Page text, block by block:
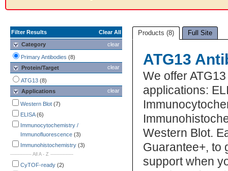
Filter Results
Clear All
clear
Category
Primary Antibodies (8)
clear
Protein/Target
ATG13 (8)
clear
Applications
Western Blot (7)
ELISA(6)
Immunocytochemistry /
Immunofluorescence (3)
Immunohistochemistry (3)
-------------- All A - Z ---------------
CyTOF-ready (2)
Products (8) Full Site
ATG13
We offer
applications:
Western Blot.
Guarantee+, to
support when